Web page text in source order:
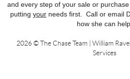
and every step of your sale or
putting your needs first. Call or email
how she can
2026© The Chase Team | William
Services